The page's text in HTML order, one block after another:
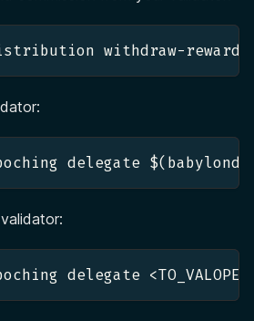
withdraw-rewards
delegate $(babylond